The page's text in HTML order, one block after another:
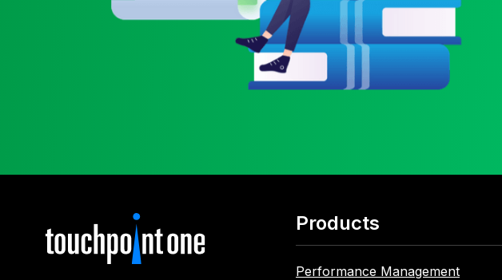
Products
Performance Management